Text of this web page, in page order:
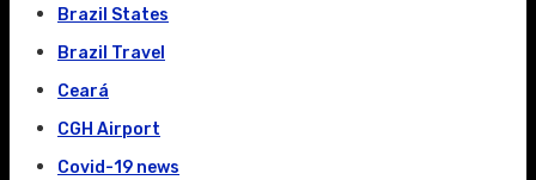
Brazil States
Brazil Travel
Ceará
CGH Airport
Covid-19 news